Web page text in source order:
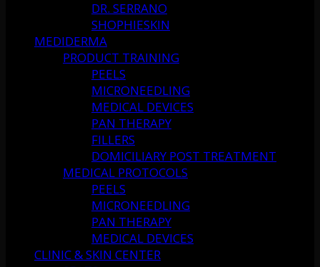
DR. SERRANO
SHOPHIESKIN
MEDIDERMA
PRODUCT TRAINING
PEELS
MICRONEEDLING
MEDICAL DEVICES
PAN THERAPY
FILLERS
DOMICILIARY POST TREATMENT
MEDICAL PROTOCOLS
PEELS
MICRONEEDLING
PAN THERAPY
MEDICAL DEVICES
CLINIC & SKIN CENTER